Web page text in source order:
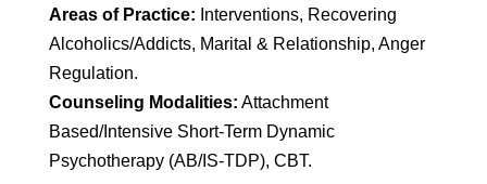
Areas of Practice: Interventions, Recovering
Alcoholics/Addicts, Marital & Relationship, Anger
Regulation.
Counseling Modalities: Attachment
Based/Intensive Short-Term Dynamic
Psychotherapy (AB/IS-TDP), CBT.